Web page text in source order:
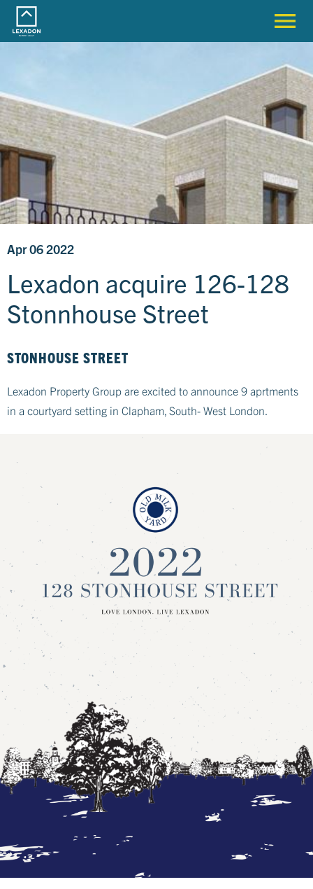
Apr 06 2022
Lexadon acquire 126-128
Stonnhouse Street
STONHOUSE STREET
Lexadon Property Group are excited to announce 9 aprtments
in a courtyard setting in Clapham, South- West London.